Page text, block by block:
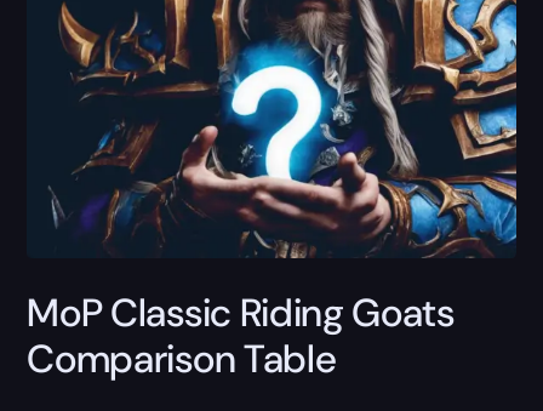
MoP Classic Riding Goats
Comparison Table